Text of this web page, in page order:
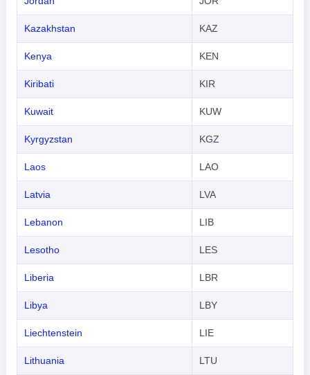
Kazakhstan KAZ
Kenya KEN
Kiribati KIR
Kuwait KUW
Kyrgyzstan KGZ
Laos LAO
Latvia LVA
Lebanon LIB
Lesotho LES
Liberia LBR
Libya LBY
Liechtenstein LIE
Lithuania LTU